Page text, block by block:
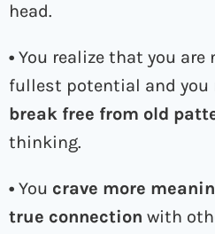
head.
• You realize that you
fullest potential and you
break free from old
thinking.
• You crave more
true connection with